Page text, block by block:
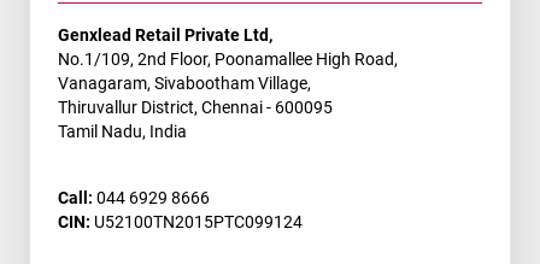
Genxlead Retail Private Ltd,
No.1/109, 2nd Floor, Poonamallee High Road,
Vanagaram, Sivabootham Village,
Thiruvallur District, Chennai - 600095
Tamil Nadu, India
Call: 044 6929 8666
CIN: U52100TN2015PTC099124